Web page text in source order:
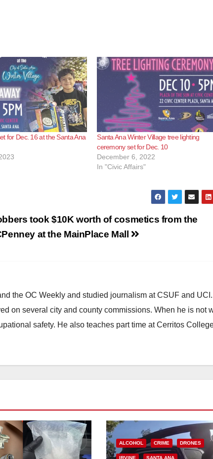
for Dec. 16 at the Santa Ana
Santa Ana Winter Village tree lighting
ceremony set for Dec. 10
December 6, 2022
In "Civic Affairs"
took $10K worth of cosmetics from the
at the MainPlace Mall
the OC Weekly and studied journalism at CSUF and
on several city and county commissions. When he is not
safety. He also teaches part time at Cerritos
ALCOHOL CRIME DRONES
IRVINE SANTA ANA